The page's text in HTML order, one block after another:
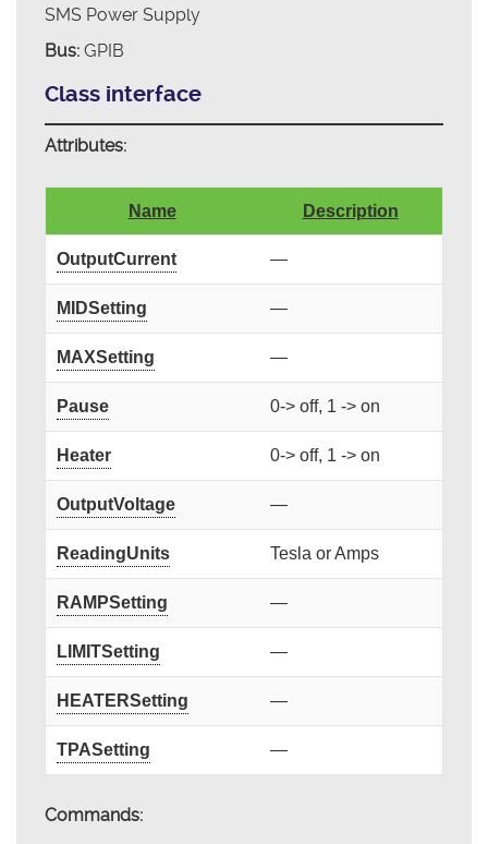
SMS Power Supply
Bus:GPIB
Class interface
Attributes:
Name Description
OutputCurrent —
MIDSetting —
MAXSetting —
Pause 0-> off, 1 -> on
Heater 0-> off, 1 -> on
OutputVoltage —
ReadingUnits Tesla or Amps
RAMPSetting —
LIMITSetting —
HEATERSetting —
TPASetting —
Commands: